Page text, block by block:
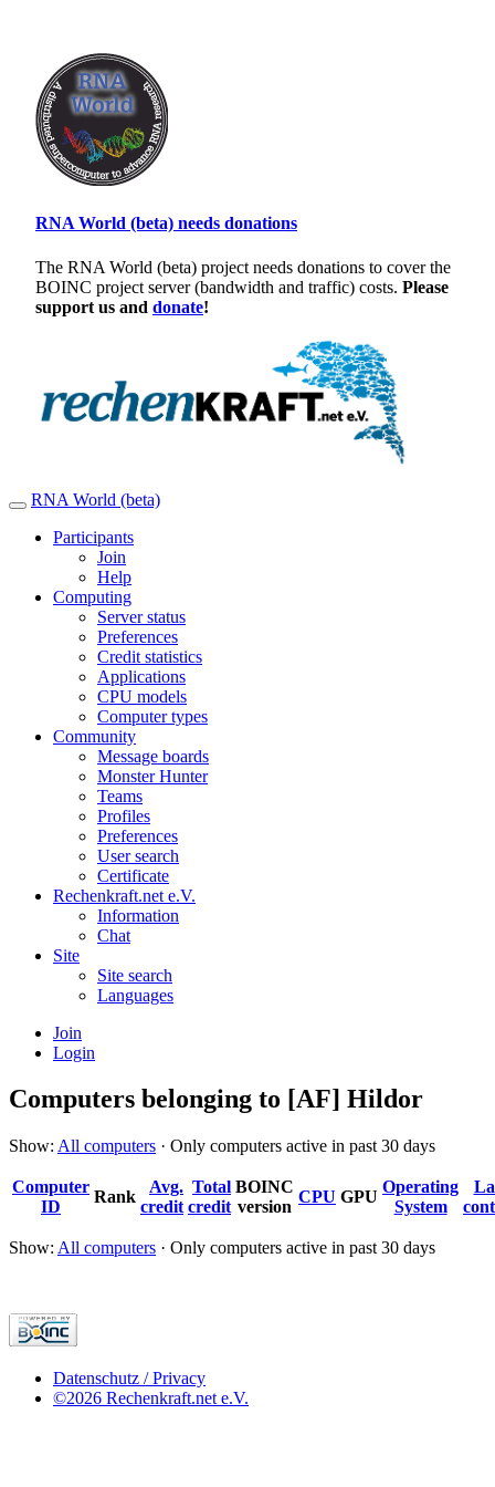
RNA World (beta) needs donations
The RNA World (beta) project needs donations to cover the
BOINC project server (bandwidth and traffic) costs. Please
support us and donate!
RNA World (beta)
Participants
Join
Help
Computing
Server status
Preferences
Credit statistics
Applications
CPU models
Computer types
Community
Message boards
Monster Hunter
Teams
Profiles
Preferences
User search
Certificate
Rechenkraft.net e.V.
Information
Chat
Site
Site search
Languages
Join
Login
Computers belonging to [AF] Hildor
Show: All computers · Only computers active in past 30 days
Computer
ID
Rank
Avg.
credit
Total
credit
BOINC
version
CPU GPU
Operating
System
Show: All computers · Only computers active in past 30 days
Datenschutz / Privacy
©2026 Rechenkraft.net e.V.